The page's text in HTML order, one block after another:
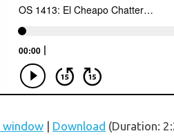
window | Download (Duration: